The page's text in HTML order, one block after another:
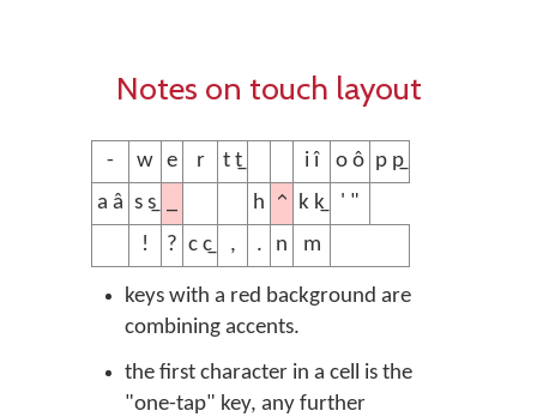
Notes on touch layout
- w e r t t̲ i î o ô p p̲
a â s s̲ h ^ k k̲
' "
!
? c c̲ , . n m
keys with a red background are
combining accents.
the first character in a cell is the
"one-tap" key, any further